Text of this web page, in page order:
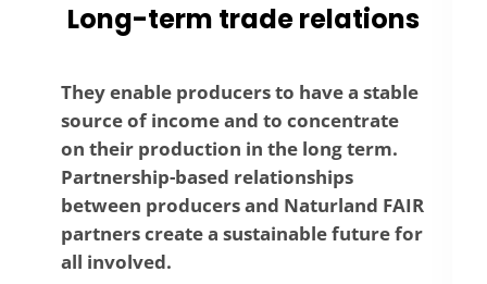
stable
FAIR
for
Fair prices
Naturland FAIR partners undertake
pay fair prices that cover the
producers’ production and livelihood
costs. This enables producers and
employees to earn a fair income and
contributes to combating poverty
improving living conditions in rural